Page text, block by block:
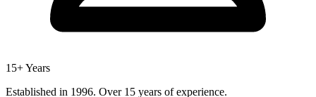
15+ Years
Established in 1996. Over 15 years of experience.